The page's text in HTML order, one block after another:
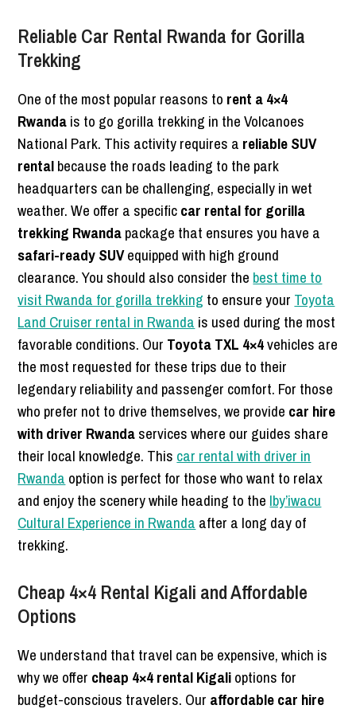
Reliable Car Rental Rwanda for Gorilla
Trekking
One of the most popular reasons to rent a 4×4
Rwandais to go gorilla trekking in the Volcanoes
National Park. This activity requires a reliable SUV
rentalbecause the roads leading to the park
headquarters can be challenging, especially in wet
weather. We offer a specificcar rental for gorilla
trekking Rwandapackage that ensures you have a
safari-ready SUVequipped with high ground
clearance. You should also consider the best time to
visit Rwanda for gorilla trekking to ensure your Toyota
Land Cruiser rental in Rwanda is used during the most
favorable conditions. Our Toyota TXL 4×4vehicles are
the most requested for these trips due to their
legendary reliability and passenger comfort. For those
who prefer not to drive themselves, we provide car hire
with driver Rwandaservices where our guides share
their local knowledge. This car rental with driver in
Rwanda option is perfect for those who want to relax
and enjoy the scenery while heading to the Iby’iwacu
Cultural Experience in Rwanda after a long day of
trekking.
Cheap 4×4 Rental Kigali and Affordable
Options
We understand that travel can be expensive, which is
why we offer cheap 4×4 rental Kigalioptions for
budget-conscious travelers. Our affordable car hire